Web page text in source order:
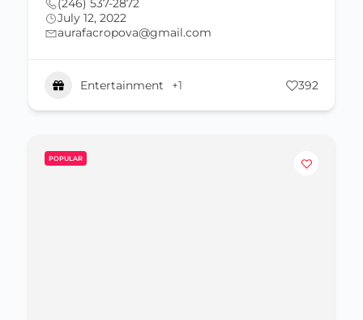
(246) 537-2872
July 12, 2022
aurafacropova@gmail.com
Entertainment +1 392
POPULAR